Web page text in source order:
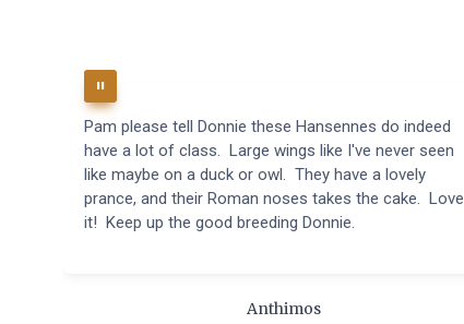
Pam please tell Donnie these Hansennes do indeed
have a lot of class. Large wings like I've never seen
like maybe on a duck or owl. They have a lovely
prance, and their Roman noses takes the cake. Love
it! Keep up the good breeding Donnie.
Anthimos